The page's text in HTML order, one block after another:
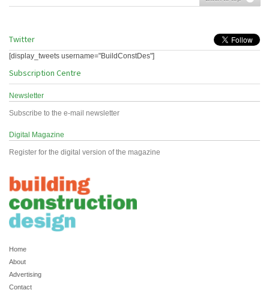
Twitter
[display_tweets username="BuildConstDes"]
Subscription Centre
Newsletter
Subscribe to the e-mail newsletter
Digital Magazine
Register for the digital version of the magazine
Home
About
Advertising
Contact